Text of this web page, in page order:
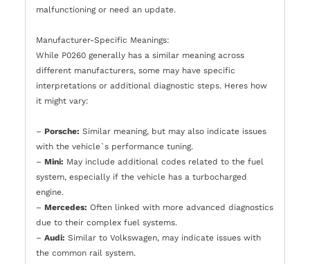
malfunctioning or need an update.
Manufacturer-Specific Meanings:
While P0260 generally has a similar meaning across
different manufacturers, some may have specific
interpretations or additional diagnostic steps. Heres how
it might vary:
– Porsche: Similar meaning, but may also indicate issues
with the vehicle`s performance tuning.
– Mini: May include additional codes related to the fuel
system, especially if the vehicle has a turbocharged
engine.
– Mercedes: Often linked with more advanced diagnostics
due to their complex fuel systems.
– Audi: Similar to Volkswagen, may indicate issues with
the common rail system.